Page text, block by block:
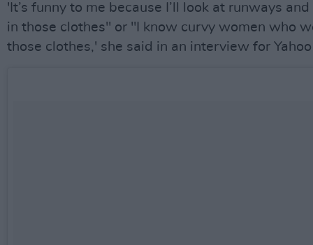
'It’s funny to me because I’ll look at runways
in those clothes" or "I know curvy women who
those clothes,' she said in an interview for